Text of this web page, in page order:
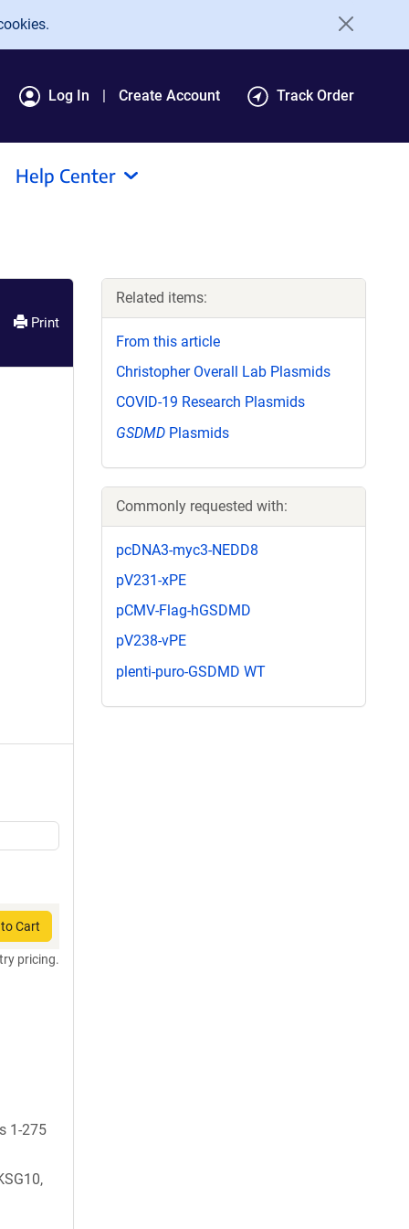
Log In Create Account Track Order
Help Center
Print
Cart
pricing.
1-275
Related items:
From this article
Christopher Overall Lab Plasmids
COVID-19 Research Plasmids
GSDMD Plasmids
Commonly requested with:
pcDNA3-myc3-NEDD8
pV231-xPE
pCMV-Flag-hGSDMD
pV238-vPE
plenti-puro-GSDMD WT